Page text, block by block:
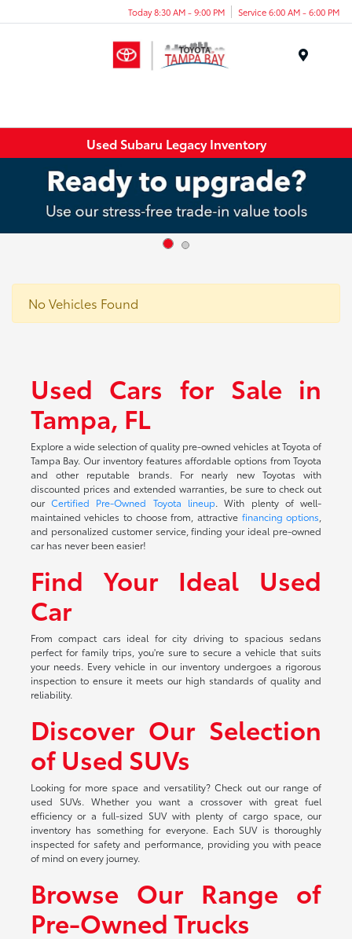
Today 8:30 AM - 9:00 PM Service 6:00 AM - 6:00 PM
Used Subaru Legacy Inventory
No Vehicles Found
Used Cars for Sale in
Tampa, FL
Explore a wide selection of quality pre-owned vehicles at Toyota of
Tampa Bay. Our inventory features affordable options from Toyota
and other reputable brands. For nearly new Toyotas with
discounted prices and extended warranties, be sure to check out
our Certified Pre-Owned Toyota lineup. With plenty of well-
maintained vehicles to choose from, attractive financing options
and personalized customer service, finding your ideal pre-owned
car has never been easier!
Find Your Ideal Used
Car
From compact cars ideal for city driving to spacious sedans
perfect for family trips, you're sure to secure a vehicle that suits
your needs. Every vehicle in our inventory undergoes a rigorous
inspection to ensure it meets our high standards of quality and
reliability.
Discover Our Selection
of Used SUVs
Looking for more space and versatility? Check out our range of
used SUVs. Whether you want a crossover with great fuel
efficiency or a full-sized SUV with plenty of cargo space, our
inventory has something for everyone. Each SUV is thoroughly
inspected for safety and performance, providing you with peace
of mind on every journey.
Browse Our Range of
Pre-Owned Trucks